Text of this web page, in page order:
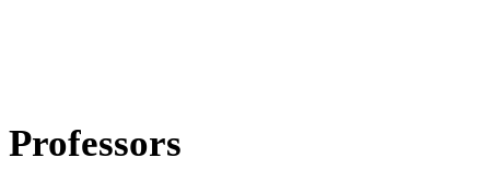
Professors